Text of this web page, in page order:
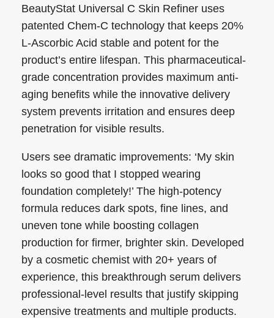
BeautyStat Universal C Skin Refiner uses
patented Chem-C technology that keeps 20%
L-Ascorbic Acid stable and potent for the
product’s entire lifespan. This pharmaceutical-
grade concentration provides maximum anti-
aging benefits while the innovative delivery
system prevents irritation and ensures deep
penetration for visible results.
Users see dramatic improvements: ‘My skin
looks so good that I stopped wearing
foundation completely!’ The high-potency
formula reduces dark spots, fine lines, and
uneven tone while boosting collagen
production for firmer, brighter skin. Developed
by a cosmetic chemist with 20+ years of
experience, this breakthrough serum delivers
professional-level results that justify skipping
expensive treatments and multiple products.